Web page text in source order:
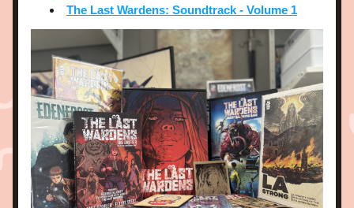
The Last Wardens: Soundtrack - Volume 1